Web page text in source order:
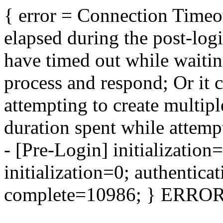
{ error = Connection
elapsed during the post-
have timed out while
process and respond; Or it
attempting to create
duration spent while
- [Pre-Login]
initialization=0;
complete=10986; }